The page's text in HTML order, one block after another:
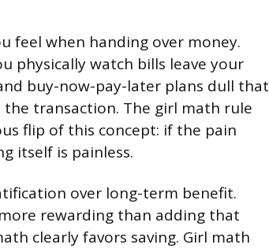
feel when handing over money.
physically watch bills leave your
buy-now-pay-later plans dull that
transaction. The girl math rule
flip of this concept: if the pain
itself is painless.
over long-term benefit.
rewarding than adding that
clearly favors saving. Girl math